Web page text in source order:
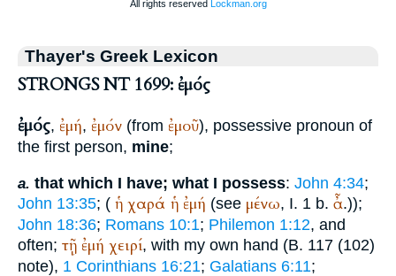
Thayer's Greek Lexicon
STRONGS NT 1699: ἐμός
ἐμός, ἐμή, ἐμόν (from ἐμοῦ), possessive pronoun of
the first person, mine;
a. that which I have; what I possess: John 4:34;
John 13:35; ( ἡ χαρά ἡ ἐμή (see μένω, I. 1 b. ἆ.));
John 18:36; Romans 10:1; Philemon 1:12, and
often; τῇ ἐμή χειρί, with my own hand (B. 117 (102)
note), 1 Corinthians 16:21; Galatians 6:11;